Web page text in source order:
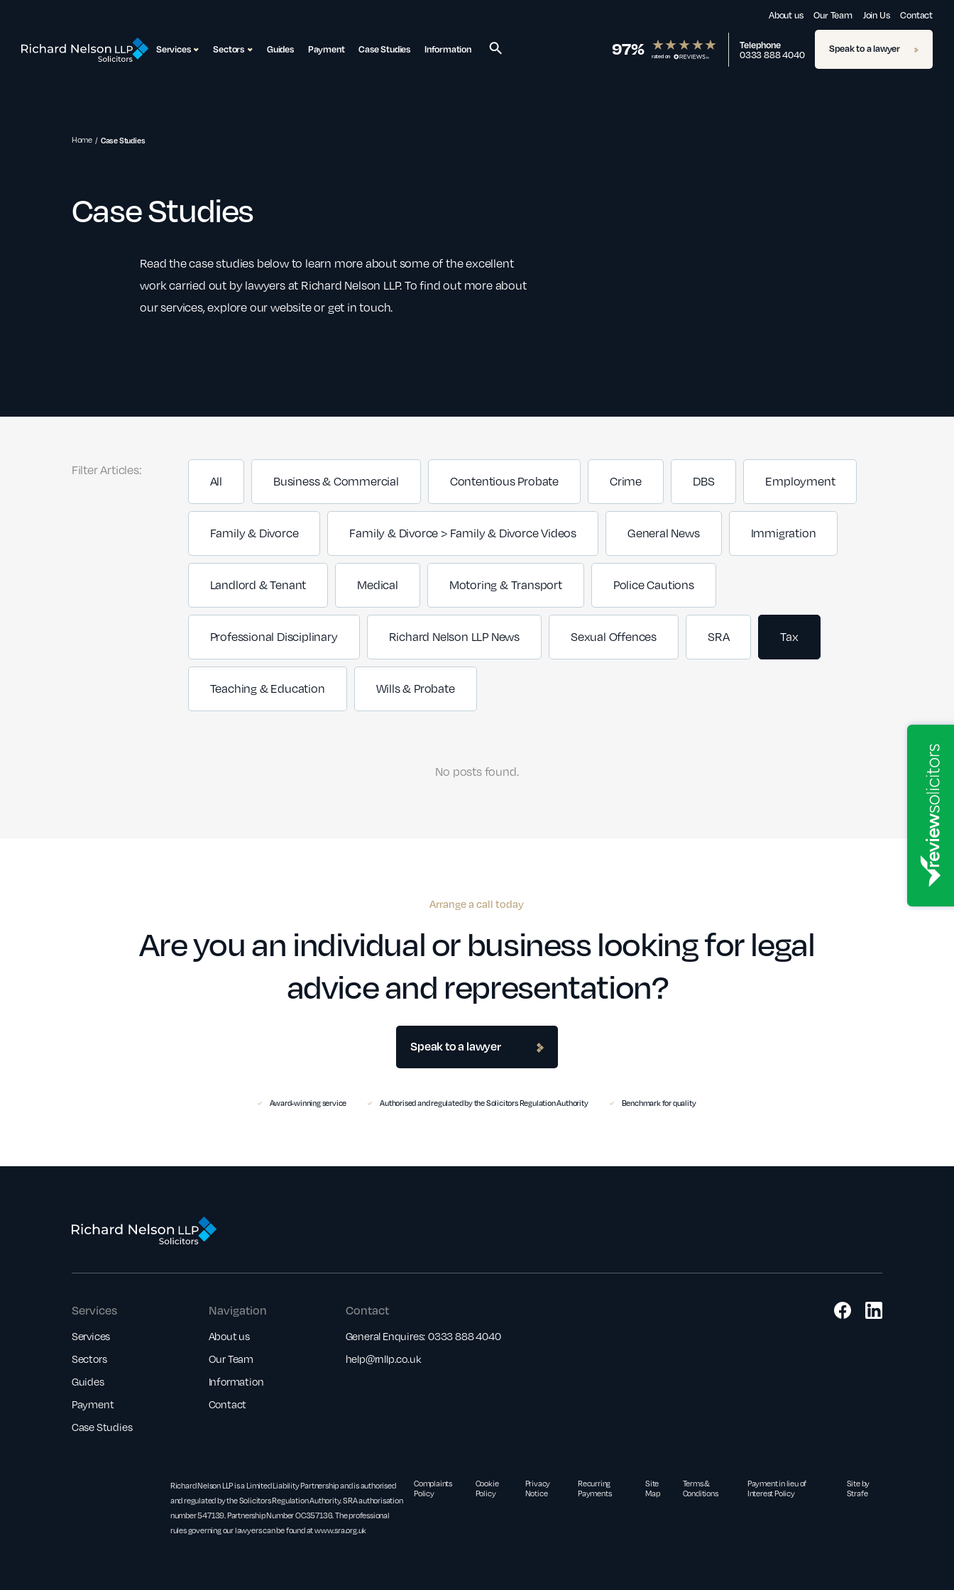
About us Our Team Join Us Contact
Services Sectors Guides Payment Case Studies Information 97% rated on
Telephone
0333 888 4040
Speak to a lawyer
Home Case Studies
Case Studies
Read the case studies below to learn more about some of the excellent
work carried out by lawyers at Richard Nelson LLP. To find out more about
our services, explore our website or get in touch.
Filter Articles:
All
Business & Commercial Contentious Probate Crime DBS Employment
Family & Divorce Family & Divorce > Family & Divorce Videos General News Immigration
Landlord & Tenant Medical Motoring & Transport Police Cautions
Professional Disciplinary Richard Nelson LLP News Sexual Offences SRA Tax
Teaching & Education Wills & Probate
No posts found.
Arrange a call today
Are you an individual or business looking for legal
advice and representation?
Speak to a lawyer
Award-winning service Authorised and regulated by the Solicitors Regulation Authority Benchmark for quality
Services
Services
Sectors
Guides
Payment
Case Studies
Navigation
About us
Our Team
Information
Contact
Contact
General Enquires: 0333 888 4040
help@rnllp.co.uk
Richard Nelson LLP is a Limited Liability Partnership and is authorised
and regulated by the Solicitors Regulation Authority. SRA authorisation
number 547139. Partnership Number OC357136. The professional
rules governing our lawyers can be found atwww.sra.org.uk
Complaints
Policy
Cookie
Policy
Privacy
Notice
Recurring
Payments
Site
Map
Terms &
Conditions
Payment in lieu of
Interest Policy
Site by
Strafe